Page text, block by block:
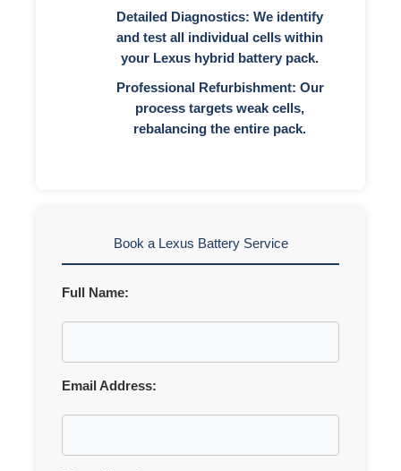
Detailed Diagnostics: We identify
and test all individual cells within
your Lexus hybrid battery pack.
Professional Refurbishment: Our
process targets weak cells,
rebalancing the entire pack.
Book a Lexus Battery Service
Full Name:
Email Address: